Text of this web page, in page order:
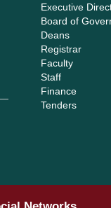
Executive
Board of
Deans
Registrar
Faculty
Staff
Finance
Tenders